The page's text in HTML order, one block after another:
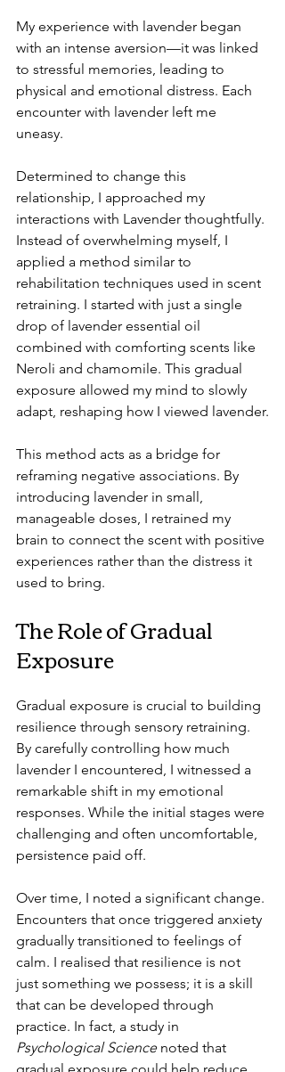
My experience with lavender began
with an intense aversion—it was linked
to stressful memories, leading to
physical and emotional distress. Each
encounter with lavender left me
uneasy.
Determined to change this
relationship, I approached my
interactions with Lavender thoughtfully.
Instead of overwhelming myself, I
applied a method similar to
rehabilitation techniques used in scent
retraining. I started with just a single
drop of lavender essential oil
combined with comforting scents like
Neroli and chamomile. This gradual
exposure allowed my mind to slowly
adapt, reshaping how I viewed lavender.
This method acts as a bridge for
reframing negative associations. By
introducing lavender in small,
manageable doses, I retrained my
brain to connect the scent with positive
experiences rather than the distress it
used to bring.
The Role of Gradual
Exposure
Gradual exposure is crucial to building
resilience through sensory retraining.
By carefully controlling how much
lavender I encountered, I witnessed a
remarkable shift in my emotional
responses. While the initial stages were
challenging and often uncomfortable,
persistence paid off.
Over time, I noted a significant change.
Encounters that once triggered anxiety
gradually transitioned to feelings of
calm. I realised that resilience is not
just something we possess; it is a skill
that can be developed through
practice. In fact, a study in
Psychological Science noted that